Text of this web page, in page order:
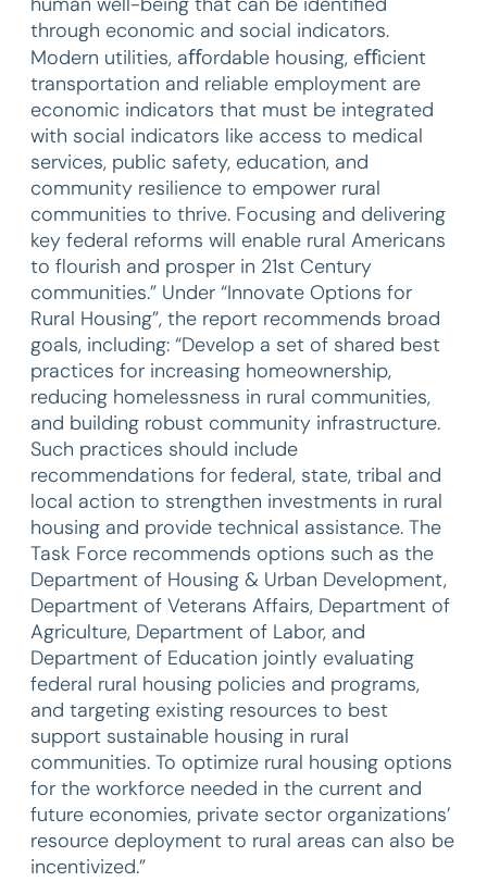
through economic and social indicators.
Modern utilities, aﬀordable housing, eﬀicient
transportation and reliable employment are
economic indicators that must be integrated
with social indicators like access to medical
services, public safety, education, and
community resilience to empower rural
communities to thrive. Focusing and delivering
key federal reforms will enable rural Americans
to flourish and prosper in 21st Century
communities.” Under “Innovate Options for
Rural Housing”, the report recommends broad
goals, including: “Develop a set of shared best
practices for increasing homeownership,
reducing homelessness in rural communities,
and building robust community infrastructure.
Such practices should include
recommendations for federal, state, tribal and
local action to strengthen investments in rural
housing and provide technical assistance. The
Task Force recommends options such as the
Department of Housing & Urban Development,
Department of Veterans Affairs, Department of
Agriculture, Department of Labor, and
Department of Education jointly evaluating
federal rural housing policies and programs,
and targeting existing resources to best
support sustainable housing in rural
communities. To optimize rural housing options
for the workforce needed in the current and
future economies, private sector organizations’
resource deployment to rural areas can also be
incentivized.”